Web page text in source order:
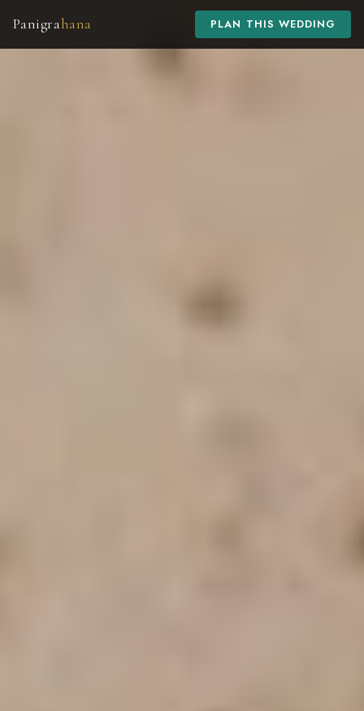
Panigrahana PLAN THIS WEDDING